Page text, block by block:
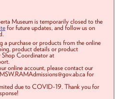
Museum is temporarily closed to the
for future updates, and follow us on
a purchase or products from the online
product details or product
Shop Coordinator at
online account, please contact our
for
due to COVID-19. Thank you for